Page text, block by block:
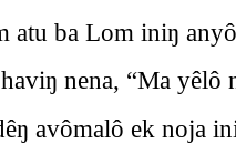
atu ba Lom iniŋ
nena, “Ma yêlô
avômalô ek noja